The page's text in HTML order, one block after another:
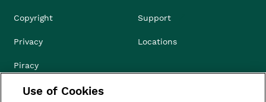
Copyright
Privacy
Piracy
Compliance & Ethics
Support
Locations
Use of Cookies